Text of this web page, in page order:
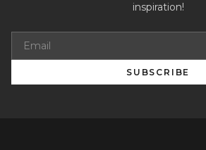
inspiration!
SUBSCRIBE